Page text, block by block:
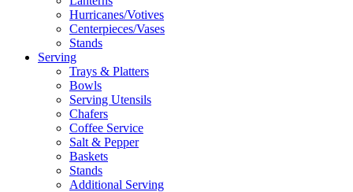
Hurricanes/Votives
Centerpieces/Vases
Stands
Serving
Trays & Platters
Bowls
Serving Utensils
Chafers
Coffee Service
Salt & Pepper
Baskets
Stands
Additional Serving